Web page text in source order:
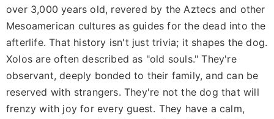
over 3,000 years old, revered by the Aztecs and other
Mesoamerican cultures as guides for the dead into the
afterlife. That history isn't just trivia; it shapes the dog.
Xolos are often described as "old souls." They're
observant, deeply bonded to their family, and can be
reserved with strangers. They're not the dog that will
frenzy with joy for every guest. They have a calm,